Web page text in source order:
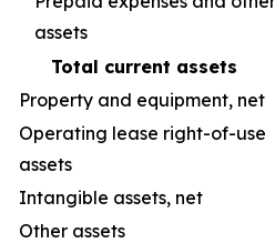
assets
Total current assets
Property and equipment, net
Operating lease right-of-use
assets
Intangible assets, net
Other assets